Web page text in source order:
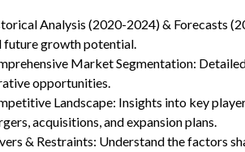
Analysis (2020-2024) & Forecasts
future growth potential.
Market Segmentation:
opportunities.
Landscape: Insights into key
acquisitions, and expansion plans.
& Restraints: Understand the factors